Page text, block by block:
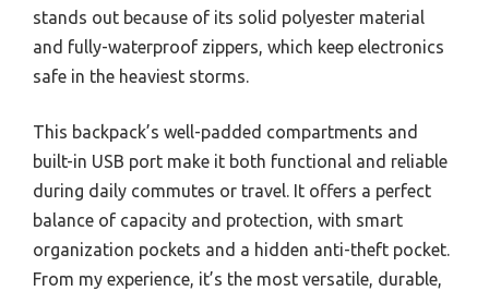
stands out because of its solid polyester material
and fully-waterproof zippers, which keep electronics
safe in the heaviest storms.
This backpack’s well-padded compartments and
built-in USB port make it both functional and reliable
during daily commutes or travel. It offers a perfect
balance of capacity and protection, with smart
organization pockets and a hidden anti-theft pocket.
From my experience, it’s the most versatile, durable,